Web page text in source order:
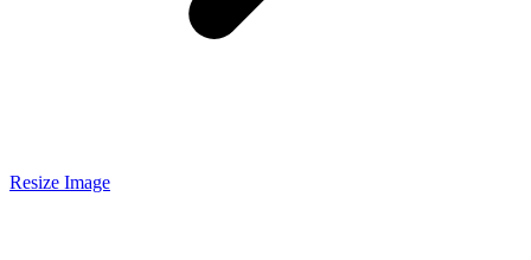
Resize Image